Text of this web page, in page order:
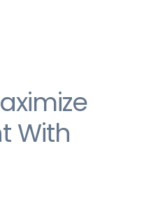
With